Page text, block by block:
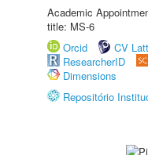
Academic
title: MS-6
Orcid
CV
ResearcherID
Dimensions
Repositório